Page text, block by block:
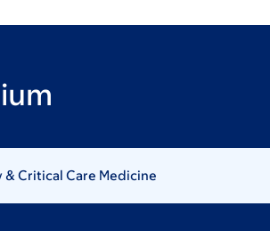
Critical Care Medicine